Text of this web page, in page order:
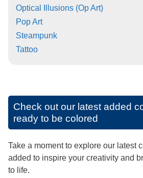
Optical Illusions (Op Art)
Pop Art
Steampunk
Tattoo
Check out our latest added
ready to be colored
Take a moment to explore our latest
added to inspire your creativity and
to life.